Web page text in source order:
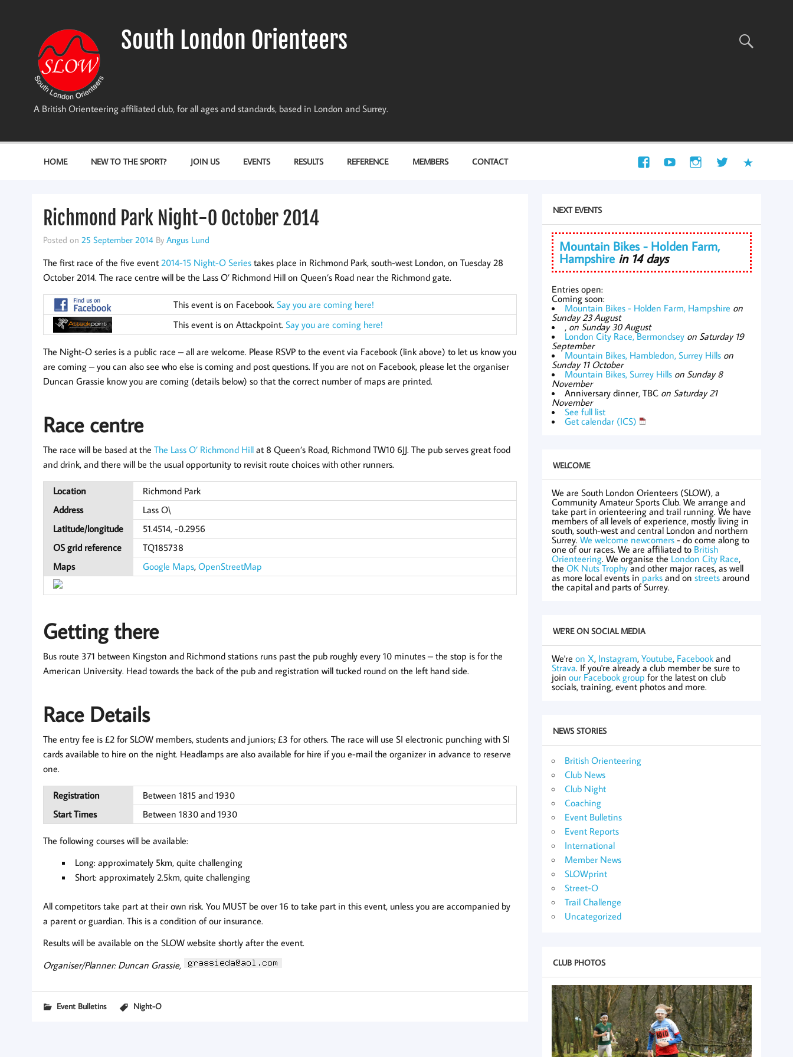
South London Orienteers
A British Orienteering affiliated club, for all ages and standards, based in London and Surrey.
HOME NEW TO THE SPORT? JOIN US EVENTS RESULTS REFERENCE MEMBERS CONTACT
Richmond Park Night-O October 2014
Posted on 25 September 2014 By Angus Lund
The first race of the five event 2014-15 Night-O Seriestakes place in Richmond Park, south-west London, on Tuesday 28
October 2014. The race centre will be the Lass O’ Richmond Hill on Queen’s Road near the Richmond gate.
This event is on Facebook. Say you are coming here!
This event is on Attackpoint. Say you are coming here!
The Night-O series is a public race – all are welcome. Please RSVP to the event via Facebook (link above) to let us know you
are coming – you can also see who else is coming and post questions. If you are not on Facebook, please let the organiser
Duncan Grassie know you are coming (details below) so that the correct number of maps are printed.
Race centre
The race will be based at the The Lass O’ Richmond Hillat 8 Queen’s Road, Richmond TW10 6JJ. The pub serves great food
and drink, and there will be the usual opportunity to revisit route choices with other runners.
Location
Richmond Park
Address
Lass O\
Latitude/longitude
51.4514, -0.2956
OS grid reference
TQ185738
Maps
Google Maps, OpenStreetMap
Getting there
Bus route 371 between Kingston and Richmond stations runs past the pub roughly every 10 minutes – the stop is for the
American University. Head towards the back of the pub and registration will tucked round on the left hand side.
Race Details
The entry fee is £2 for SLOW members, students and juniors; £3 for others. The race will use SI electronic punching with SI
cards available to hire on the night. Headlamps are also available for hire if you e-mail the organizer in advance to reserve
one.
Registration
Between 1815 and 1930
Start Times
Between 1830 and 1930
The following courses will be available:
Long: approximately 5km, quite challenging
Short: approximately 2.5km, quite challenging
All competitors take part at their own risk. You MUST be over 16 to take part in this event, unless you are accompanied by
a parent or guardian. This is a condition of our insurance.
Results will be available on the SLOW website shortly after the event.
Organiser/Planner: Duncan Grassie,
Event Bulletins Night-O
NEXT EVENTS
Mountain Bikes - Holden Farm,
Hampshire in 14 days
Entries open:
Coming soon:
Mountain Bikes - Holden Farm, Hampshire on
Sunday 23 August
, on Sunday 30 August
London City Race, Bermondsey on Saturday 19
September
Mountain Bikes, Hambledon, Surrey Hills on
Sunday 11 October
Mountain Bikes, Surrey Hills on Sunday 8
November
Anniversary dinner, TBC on Saturday 21
November
See full list
Get calendar (ICS)
WELCOME
We are South London Orienteers (SLOW), a
Community Amateur Sports Club. We arrange and
take part in orienteering and trail running. We have
members of all levels of experience, mostly living in
south, south-west and central London and northern
Surrey.We welcome newcomers - do come along to
one of our races. We are affiliated to British
Orienteering. We organise the London City Race,
theOK Nuts Trophyand other major races, as well
as more local events in parks and onstreets around
the capital and parts of Surrey.
WE'RE ON SOCIAL MEDIA
We'reon X, Instagram,Youtube, Facebook and
Strava. If you're already a club member be sure to
joinour Facebook group for the latest on club
socials, training, event photos and more.
NEWS STORIES
British Orienteering
Club News
Club Night
Coaching
Event Bulletins
Event Reports
International
Member News
SLOWprint
Street-O
Trail Challenge
Uncategorized
CLUB PHOTOS